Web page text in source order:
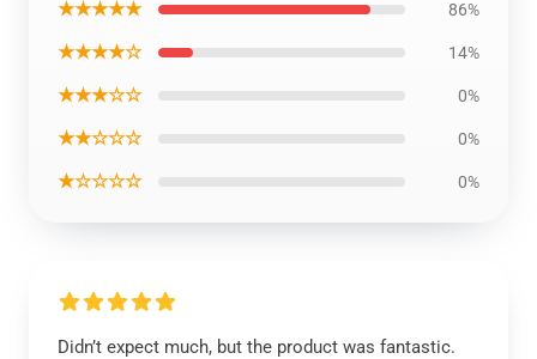
★★★★★ 86%
★★★★☆ 14%
★★★☆☆ 0%
★★☆☆☆ 0%
★☆☆☆☆ 0%
Didn’t expect much, but the product was fantastic.